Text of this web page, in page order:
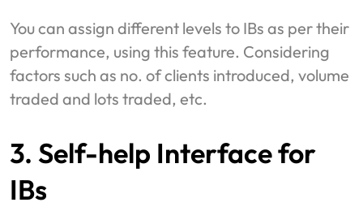
You can assign different levels to IBs as per their
performance, using this feature. Considering
factors such as no. of clients introduced, volume
traded and lots traded, etc.
3. Self-help Interface for
IBs